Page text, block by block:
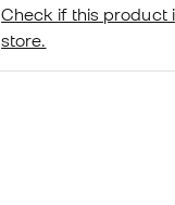
Check if this product
store.